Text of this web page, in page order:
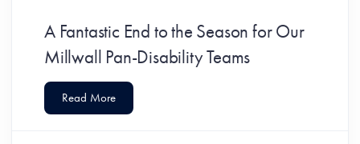
A Fantastic End to the Season for Our
Millwall Pan-Disability Teams
Read More